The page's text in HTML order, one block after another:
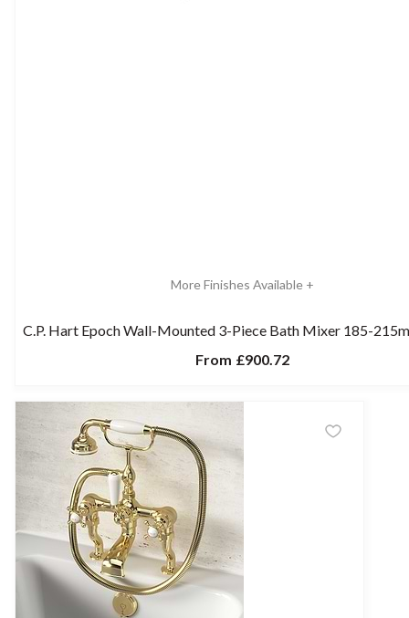
More Finishes Available +
C.P. Hart Epoch Wall-Mounted 3-Piece Bath Mixer 185-
From £900.72